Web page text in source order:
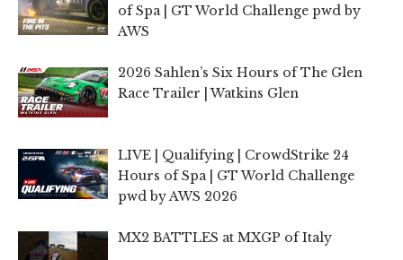
of Spa | GT World Challenge pwd by
AWS
2026 Sahlen’s Six Hours of The Glen
Race Trailer | Watkins Glen
LIVE | Qualifying | CrowdStrike 24
Hours of Spa | GT World Challenge
pwd by AWS 2026
MX2 BATTLES at MXGP of Italy